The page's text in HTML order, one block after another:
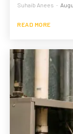
Suhaib Anees -
READ MORE